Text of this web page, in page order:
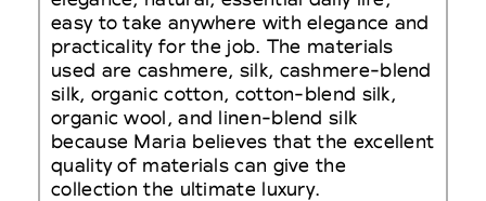
easy to take anywhere with elegance and
practicality for the job. The materials
used are cashmere, silk, cashmere-blend
silk, organic cotton, cotton-blend silk,
organic wool, and linen-blend silk
because Maria believes that the excellent
quality of materials can give the
collection the ultimate luxury.